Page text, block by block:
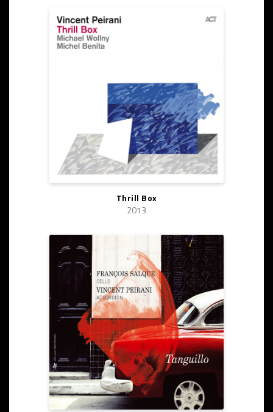
Thrill Box
2013